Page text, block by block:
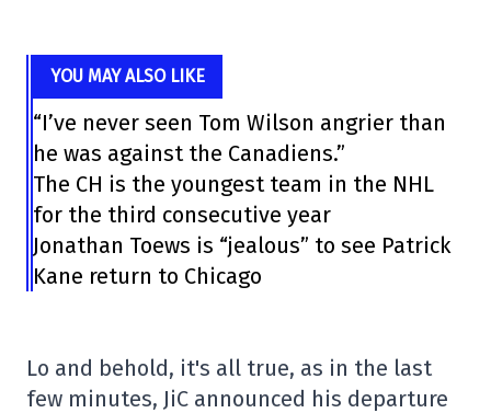
YOU MAY ALSO LIKE
“I’ve never seen Tom Wilson angrier than
he was against the Canadiens.”
The CH is the youngest team in the NHL
for the third consecutive year
Jonathan Toews is “jealous” to see Patrick
Kane return to Chicago
Lo and behold, it's all true, as in the last
few minutes, JiC announced his departure